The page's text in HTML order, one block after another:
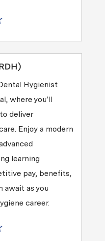
(RDH)
Hygienist
where you’ll
deliver
Enjoy a modern
learning
pay, benefits,
await as you
career.
(RDH)